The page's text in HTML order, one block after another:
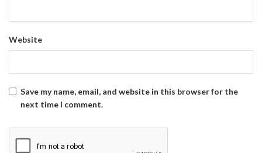
Website
Save my name, email, and website in this browser for the
next time I comment.